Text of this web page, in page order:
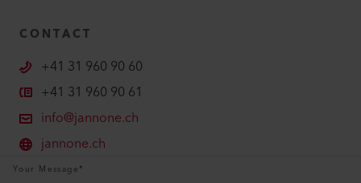
CONTACT
+41 31 960 90 60
+41 31 960 90 61
info@jannone.ch
jannone.ch
Your Message*